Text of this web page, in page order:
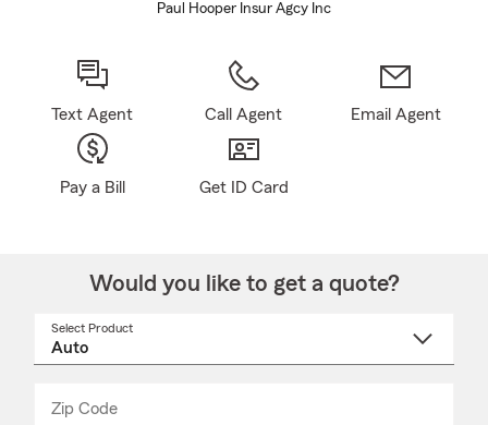
Paul Hooper Insur Agcy Inc
Text Agent Call Agent Email Agent
Pay a Bill Get ID Card
Would you like to get a quote?
Select Product
Zip Code
_____